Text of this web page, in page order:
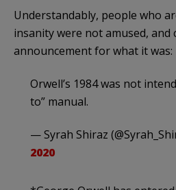
Understandably, people who
insanity were not amused, and
announcement for what it was:
Orwell’s 1984 was not
to” manual.
— Syrah Shiraz
2020